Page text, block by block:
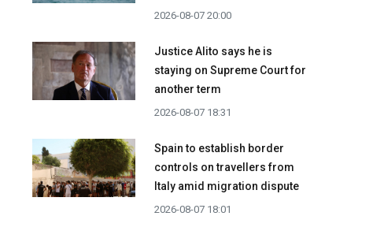
2026-08-07 20:00
Justice Alito says he is
staying on Supreme Court for
another term
2026-08-07 18:31
Spain to establish border
controls on travellers from
Italy amid migration dispute
2026-08-07 18:01